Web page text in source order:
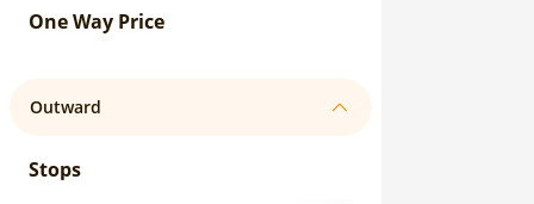
One Way Price
Outward
Stops